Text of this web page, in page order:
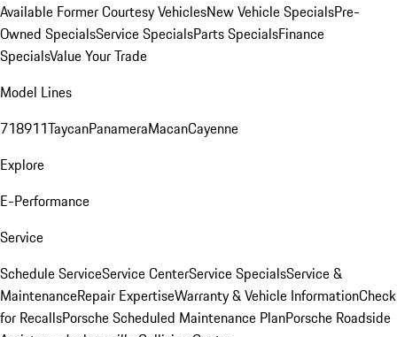
Available Former Courtesy VehiclesNew Vehicle SpecialsPre-
Owned SpecialsService SpecialsParts SpecialsFinance
SpecialsValue Your Trade
Model Lines
718911TaycanPanameraMacanCayenne
Explore
E-Performance
Service
Schedule ServiceService CenterService SpecialsService &
MaintenanceRepair ExpertiseWarranty & Vehicle InformationCheck
for RecallsPorsche Scheduled Maintenance PlanPorsche Roadside